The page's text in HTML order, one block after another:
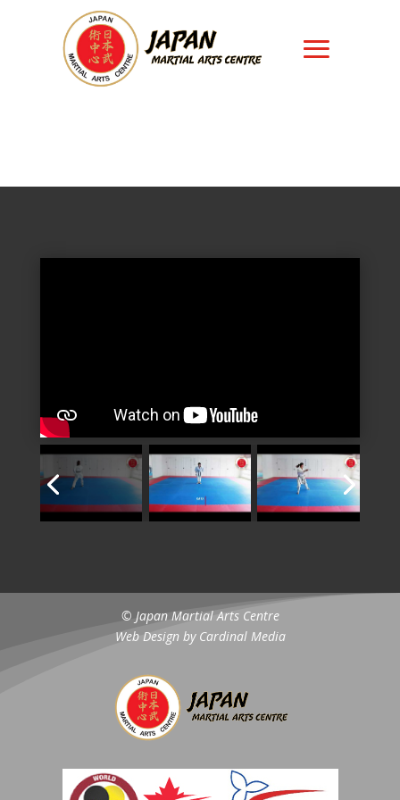
© Japan Martial Arts Centre
Web Design by Cardinal Media